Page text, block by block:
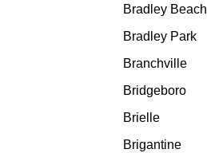
Bradley Beach
Bradley Park
Branchville
Bridgeboro
Brielle
Brigantine